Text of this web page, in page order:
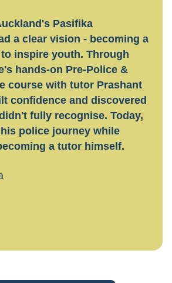
Pasifika
a clear vision - becoming a
inspire youth. Through
hands-on Pre-Police &
course with tutor Prashant
confidence and discovered
fully recognise. Today,
police journey while
a tutor himself.